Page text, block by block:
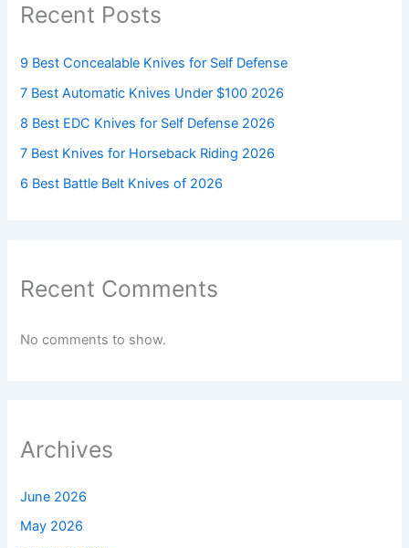
Recent Posts
9 Best Concealable Knives for Self Defense
7 Best Automatic Knives Under $100 2026
8 Best EDC Knives for Self Defense 2026
7 Best Knives for Horseback Riding 2026
6 Best Battle Belt Knives of 2026
Recent Comments
No comments to show.
Archives
June 2026
May 2026